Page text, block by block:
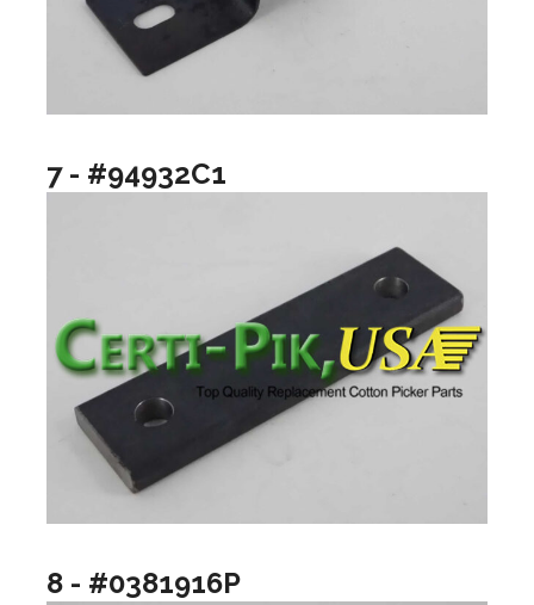
7 - #94932C1
8 - #0381916P